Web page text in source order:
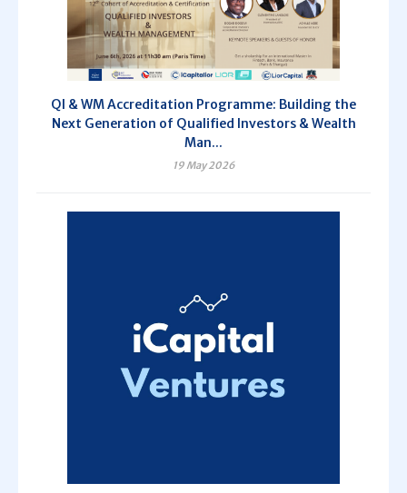
QI & WM Accreditation Programme: Building the
Next Generation of Qualified Investors & Wealth
Man...
19 May 2026